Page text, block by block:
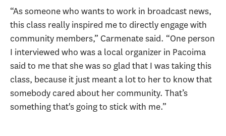
“As someone who wants to work in broadcast news,
this class really inspired me to directly engage with
community members,” Carmenate said. “One person
I interviewed who was a local organizer in Pacoima
said to me that she was so glad that I was taking this
class, because it just meant a lot to her to know that
somebody cared about her community. That’s
something that's going to stick with me.”